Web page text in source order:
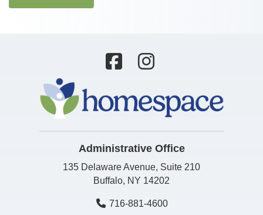
Administrative Office
135 Delaware Avenue, Suite 210
Buffalo, NY 14202
716-881-4600